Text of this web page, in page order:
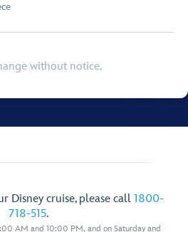
without notice.
Disney cruise, please call 1800-
718-515.
AM and 10:00 PM, and on Saturday and